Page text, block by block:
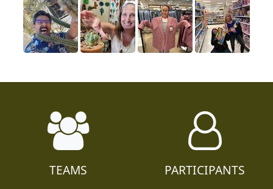
TEAMS PARTICIPANTS